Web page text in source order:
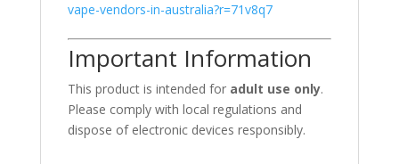
vape-vendors-in-australia?r=71v8q7
Important Information
This product is intended for adult use only.
Please comply with local regulations and
dispose of electronic devices responsibly.